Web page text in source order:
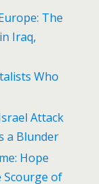
The
Iraq,
Who
Attack
a Blunder
Hope
of